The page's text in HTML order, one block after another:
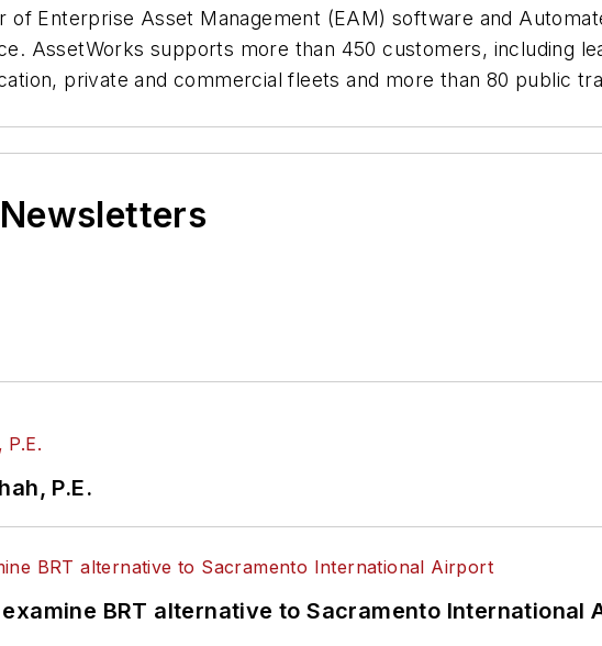
of Enterprise Asset Management (EAM) software and
AssetWorks supports more than 450 customers, including
private and commercial fleets and more than 80 public
P.E.
BRT alternative to Sacramento International